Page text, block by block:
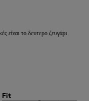
είναι το δευτερο ζευγάρι
Fit